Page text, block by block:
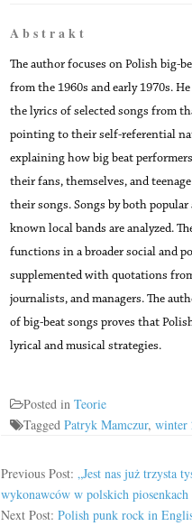
A b s t r a k t
The author focuses on Polish big-
from the 1960s and early 1970s. He
the lyrics of selected songs from
pointing to their self-referential
explaining how big beat
their fans, themselves, and
their songs. Songs by both popular
known local bands are analyzed.
functions in a broader social and
supplemented with quotations
journalists, and managers. The
of big-beat songs proves that
lyrical and musical strategies.
Posted in Teorie
Tagged Patryk Mamczur, winter
Previous Post: „Jest nas już trzysta
wykonawców w polskich
Next Post: Polish punk rock in